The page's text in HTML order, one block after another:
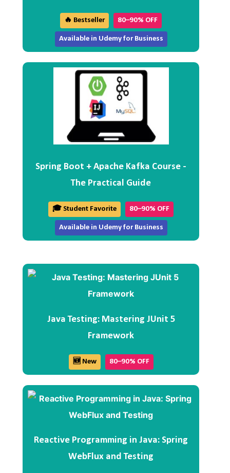
🔥 Bestseller 80–90% OFF
Available in Udemy for Business
Spring Boot + Apache Kafka Course -
The Practical Guide
🎓 Student Favorite 80–90% OFF
Available in Udemy for Business
Java Testing: Mastering JUnit 5
Framework
🆕 New 80–90% OFF
Reactive Programming in Java: Spring
WebFlux and Testing